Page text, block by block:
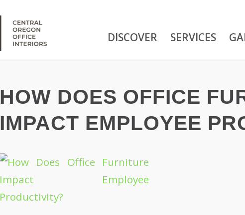
DISCOVER SERVICES
HOW DOES OFFICE
IMPACT EMPLOYEE